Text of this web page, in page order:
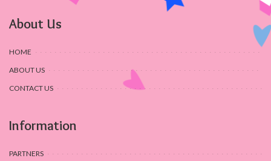
About Us
HOME
ABOUT US
CONTACT US
Information
PARTNERS